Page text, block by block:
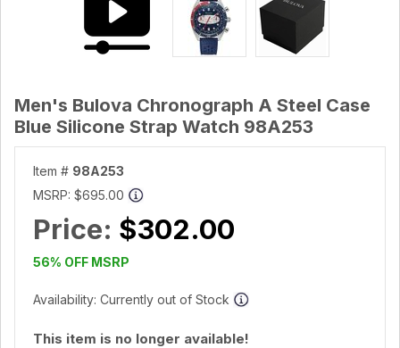
Men's Bulova Chronograph A Steel Case
Blue Silicone Strap Watch 98A253
Item # 98A253
MSRP: $695.00
Price: $302.00
56% OFF MSRP
Availability: Currently out of Stock
This item is no longer available!